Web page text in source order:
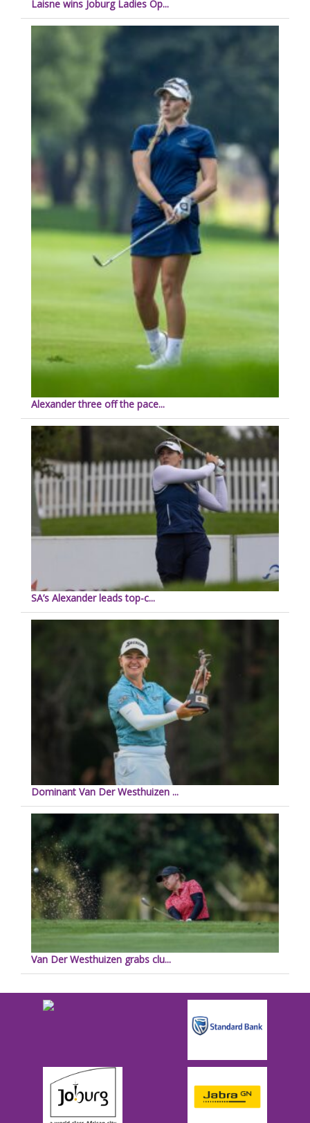
Laisne wins Joburg Ladies Op...
Alexander three off the pace...
SA’s Alexander leads top-c...
Dominant Van Der Westhuizen ...
Van Der Westhuizen grabs clu...